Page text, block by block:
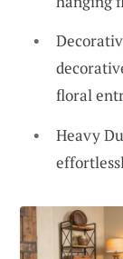
floral
Heavy